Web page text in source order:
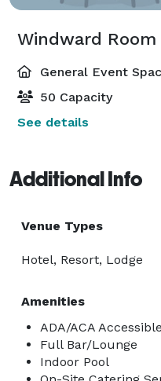
Windward Room
General Event
50 Capacity
See details
Additional Info
Venue Types
Hotel, Resort, Lodge
Amenities
ADA/ACA Accessible
Full Bar/Lounge
Indoor Pool